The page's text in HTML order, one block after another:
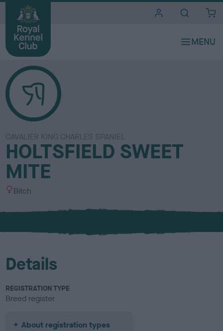
CAVALIER KING CHARLES SPANIEL
HOLTSFIELD SWEET
MITE
S
x
Bitch
Details
REGISTRATION TYPE
Breed register
About registration types